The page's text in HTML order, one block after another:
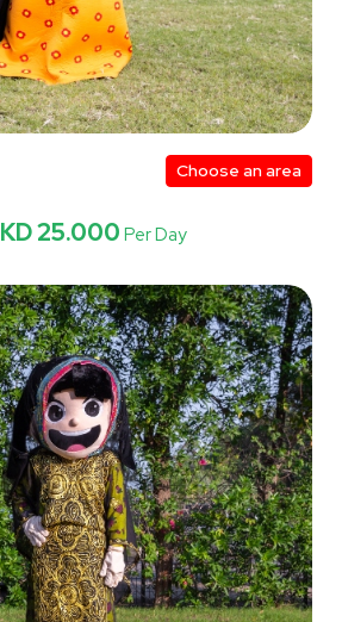
Choose an area
KD 25.000 Per Day